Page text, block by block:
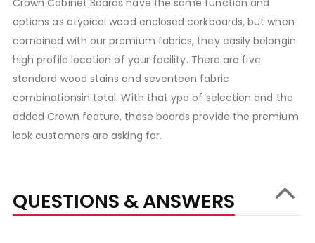
options as atypical wood enclosed corkboards, but when
combined with our premium fabrics, they easily belongin
high profile location of your facility. There are five
standard wood stains and seventeen fabric
combinationsin total. With that ype of selection and the
added Crown feature, these boards provide the premium
look customers are asking for.
QUESTIONS & ANSWERS